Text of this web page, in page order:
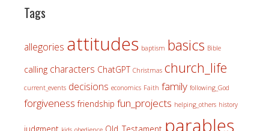
Tags
allegories attitudes baptism basics Bible
calling characters ChatGPT Christmas church_life
current_events decisions economics Faith family following_God
forgiveness friendship fun_projects helping_others history
parables